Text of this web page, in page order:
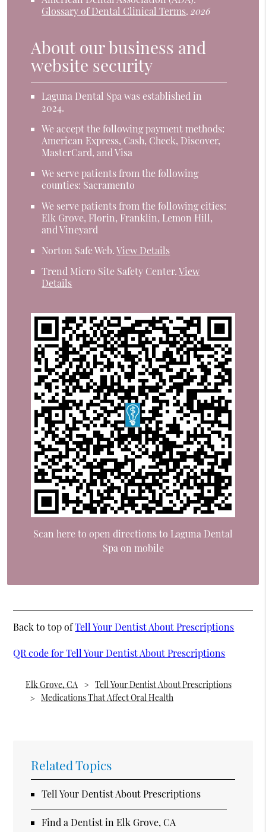
Glossary of Dental Clinical Terms.2026
About our business and
website security
Laguna Dental Spa was established in
2024.
We accept the following payment methods:
American Express, Cash, Check, Discover,
MasterCard, and Visa
We serve patients from the following
counties: Sacramento
We serve patients from the following cities:
Elk Grove, Florin, Franklin, Lemon Hill,
and Vineyard
Norton Safe Web.View Details
Trend Micro Site Safety Center.View
Details
Scan here to open directions to Laguna Dental
Spa on mobile
Back to top ofTell Your Dentist About Prescriptions
QR code for Tell Your Dentist About Prescriptions
Elk Grove, CA
Tell Your Dentist About Prescriptions
Medications That Affect Oral Health
Related Topics
Tell Your Dentist About Prescriptions
Find a Dentist in Elk Grove, CA